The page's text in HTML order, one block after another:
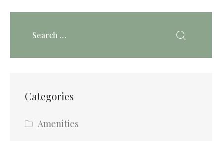
Categories
Amenities